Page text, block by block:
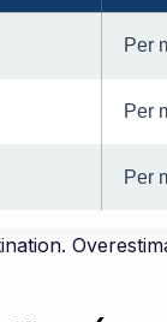
Per
Per
Per